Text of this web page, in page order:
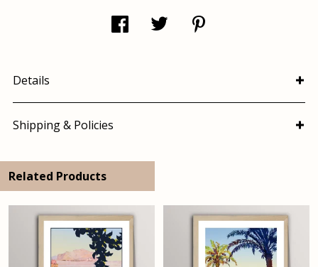
Details
Shipping & Policies
Related Products